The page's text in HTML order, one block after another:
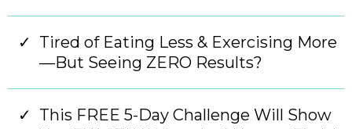
Tired of Eating Less & Exercising More
—But Seeing ZERO Results?
This FREE 5-Day Challenge Will Show